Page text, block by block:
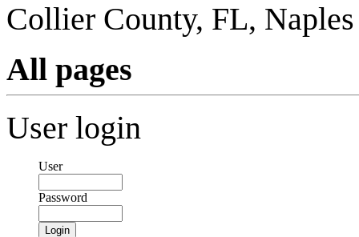
Collier County, FL,
All pages
User login
User
Password
Login